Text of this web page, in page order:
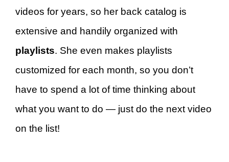
videos for years, so her back catalog is
extensive and handily organized with
playlists. She even makes playlists
customized for each month, so you don’t
have to spend a lot of time thinking about
what you want to do — just do the next video
on the list!